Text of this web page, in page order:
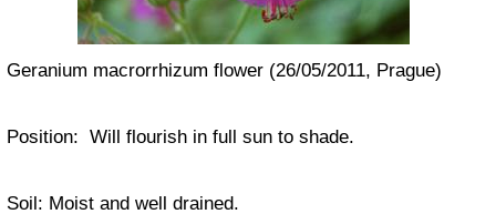
Geranium macrorrhizum flower (26/05/2011, Prague)
Position: Will flourish in full sun to shade.
Soil: Moist and well drained.